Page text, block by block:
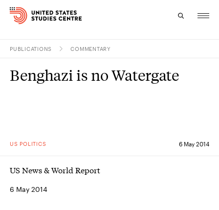
Research
About
Experts
PUBLICATIONS COMMENTARY
US POLITICS 6 May 2014
Benghazi is no Watergate
US News & World Report
6 May 2014